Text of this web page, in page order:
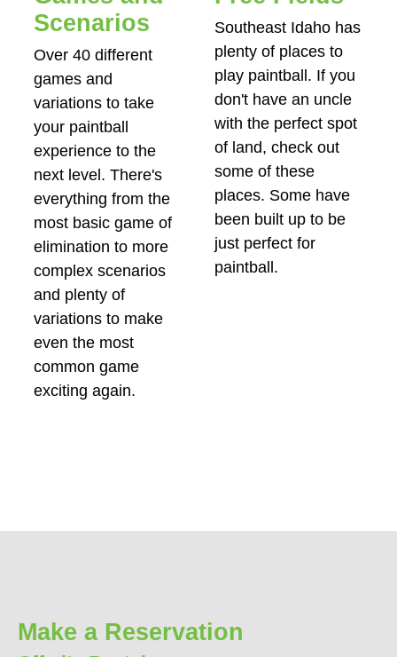
Scenarios
Over 40 different
games and
variations to take
your paintball
experience to the
next level. There's
everything from the
most basic game of
elimination to more
complex scenarios
and plenty of
variations to make
even the most
common game
exciting again.
Southeast Idaho has
plenty of places to
play paintball. If you
don't have an uncle
with the perfect spot
of land, check out
some of these
places. Some have
been built up to be
just perfect for
paintball.
Make a Reservation